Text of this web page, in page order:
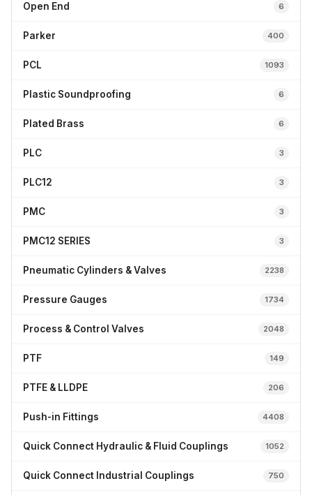
Open End 6
Parker 400
PCL 1093
Plastic Soundproofing 6
Plated Brass 6
PLC 3
PLC12 3
PMC 3
PMC12 SERIES 3
Pneumatic Cylinders & Valves 2238
Pressure Gauges 1734
Process & Control Valves 2048
PTF 149
PTFE & LLDPE 206
Push-in Fittings 4408
Quick Connect Hydraulic & Fluid Couplings 1052
Quick Connect Industrial Couplings 750